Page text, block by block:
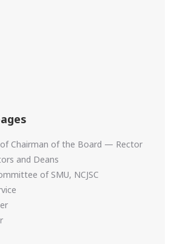
Chairman of the Board — Rector
and Deans
of SMU, NCJSC